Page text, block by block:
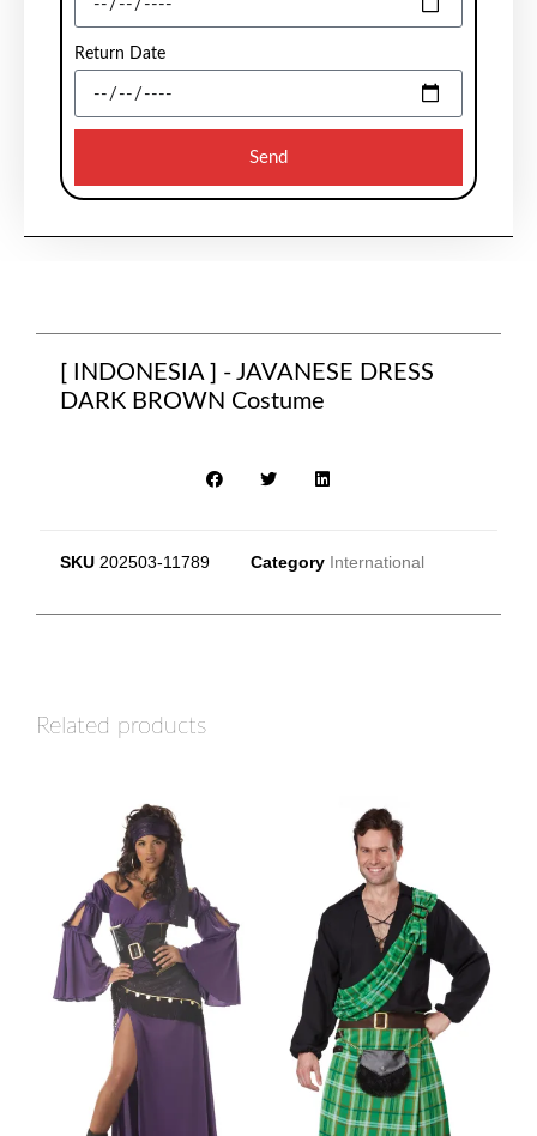
Return Date
Send
[ INDONESIA ] - JAVANESE DRESS
DARK BROWN Costume
SKU 202503-11789 Category International
Related products